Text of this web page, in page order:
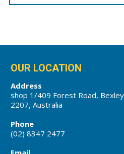
OUR LOCATION
Address
shop 1/409 Forest Road,
2207, Australia
Phone
(02) 8347 2477